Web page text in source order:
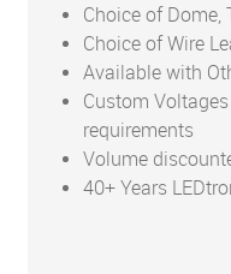
Choice of Dome,
Choice of Wire
Available with
Custom
requirements
Volume
40+ Years